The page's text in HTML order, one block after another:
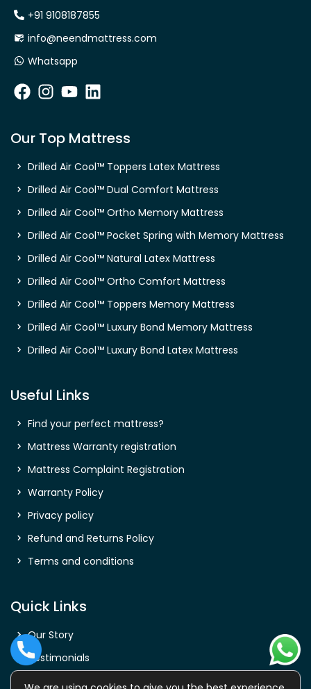
+91 9108187855
info@neendmattress.com
Whatsapp
Our Top Mattress
Drilled Air Cool™ Toppers Latex Mattress
Drilled Air Cool™ Dual Comfort Mattress
Drilled Air Cool™ Ortho Memory Mattress
Drilled Air Cool™ Pocket Spring with Memory Mattress
Drilled Air Cool™ Natural Latex Mattress
Drilled Air Cool™ Ortho Comfort Mattress
Drilled Air Cool™ Toppers Memory Mattress
Drilled Air Cool™ Luxury Bond Memory Mattress
Drilled Air Cool™ Luxury Bond Latex Mattress
Useful Links
Find your perfect mattress?
Mattress Warranty registration
Mattress Complaint Registration
Warranty Policy
Privacy policy
Refund and Returns Policy
Terms and conditions
Quick Links
Our Story
Testimonials